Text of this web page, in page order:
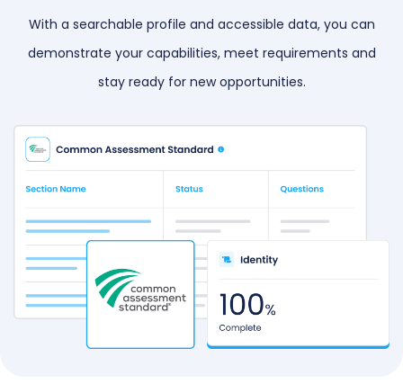
With a searchable profile and accessible data, you can
demonstrate your capabilities, meet requirements and
stay ready for new opportunities.